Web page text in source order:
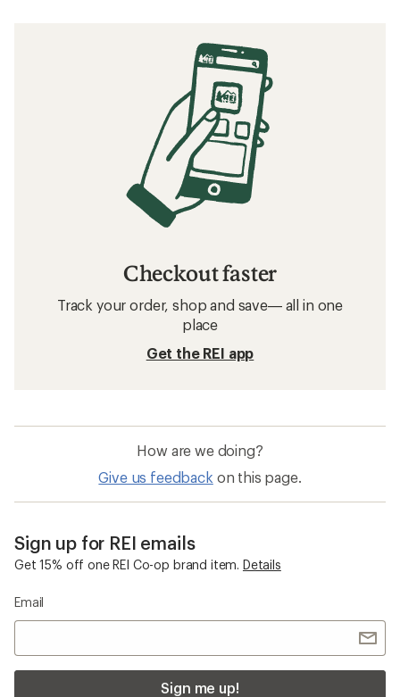
Checkout faster
Track your order, shop and save— all in one
place
Get the REI app
How are we doing?
Give us feedback on this page.
Sign up for REI emails
Get 15% off one REI Co-op brand item. Details
Email
Sign me up!